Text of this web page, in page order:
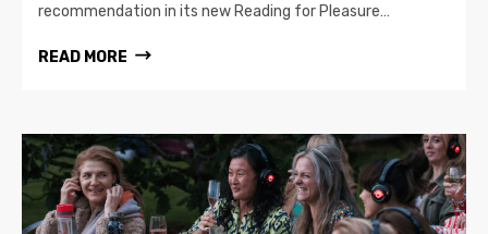
recommendation in its new Reading for Pleasure…
READ MORE